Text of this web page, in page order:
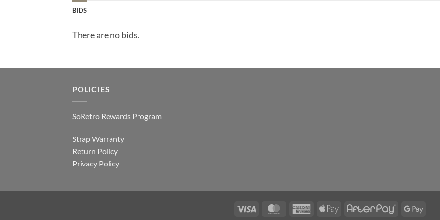
BIDS
There are no bids.
POLICIES
SoRetro Rewards Program
Strap Warranty
Return Policy
Privacy Policy
Visa MasterCardAmericanApple
AfterPay